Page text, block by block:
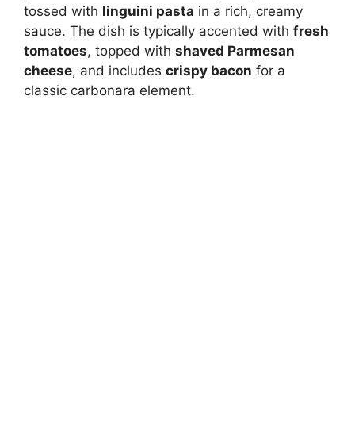
tossed with linguini pasta in a rich, creamy
sauce. The dish is typically accented with fresh
tomatoes, topped with shaved Parmesan
cheese, and includes crispy bacon for a
classic carbonara element.